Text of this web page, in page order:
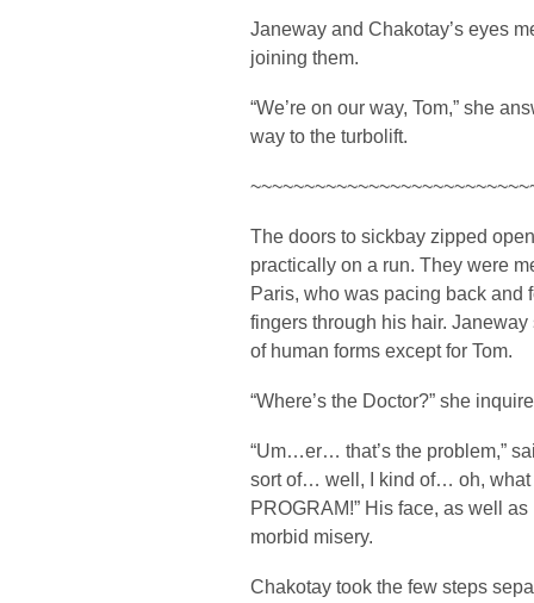
Janeway and Chakotay’s eyes
joining them.
“We’re on our way, Tom,” she
way to the turbolift.
The doors to sickbay zipped
practically on a run. They were
Paris, who was pacing back and
fingers through his hair.
of human forms except for Tom.
“Where’s the Doctor?” she
“Um…er… that’s the problem,”
sort of… well, I kind of… oh,
PROGRAM!” His face, as well
morbid misery.
Chakotay took the few steps